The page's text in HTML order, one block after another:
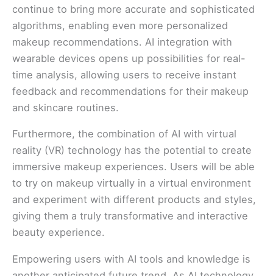
continue to bring more accurate and sophisticated
algorithms, enabling even more personalized
makeup recommendations. AI integration with
wearable devices opens up possibilities for real-
time analysis, allowing users to receive instant
feedback and recommendations for their makeup
and skincare routines.
Furthermore, the combination of AI with virtual
reality (VR) technology has the potential to create
immersive makeup experiences. Users will be able
to try on makeup virtually in a virtual environment
and experiment with different products and styles,
giving them a truly transformative and interactive
beauty experience.
Empowering users with AI tools and knowledge is